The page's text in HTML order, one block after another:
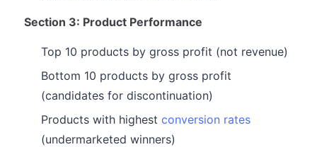
Section 3: Product Performance
Top 10 products by gross profit (not revenue)
Bottom 10 products by gross profit
(candidates for discontinuation)
Products with highest conversion rates
(undermarketed winners)